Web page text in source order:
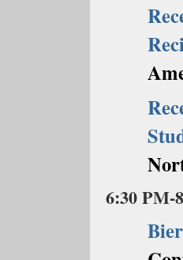
6:30 PM-